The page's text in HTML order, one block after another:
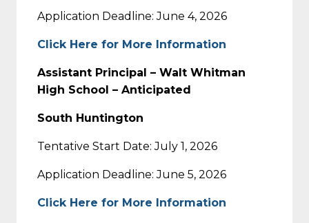
Application Deadline: June 4, 2026
Click Here for More Information
Assistant Principal – Walt Whitman
High School – Anticipated
South Huntington
Tentative Start Date: July 1, 2026
Application Deadline: June 5, 2026
Click Here for More Information